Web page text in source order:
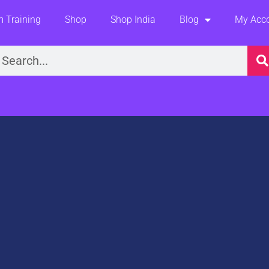
Training Shop Shop India Blog My